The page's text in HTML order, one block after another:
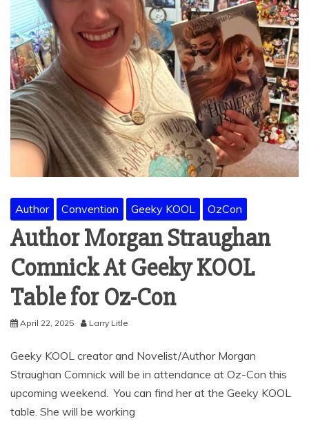
Author Convention Geeky KOOL OzCon
Author Morgan Straughan
Comnick At Geeky KOOL
Table for Oz-Con
April 22, 2025 Larry Litle
Geeky KOOL creator and Novelist/Author Morgan
Straughan Comnick will be in attendance at Oz-Con this
upcoming weekend. You can find her at the Geeky KOOL
table. She will be working